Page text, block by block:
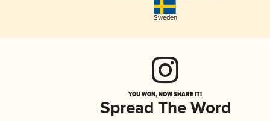
Sweden
YOU WON, NOW SHARE IT!
Spread The Word